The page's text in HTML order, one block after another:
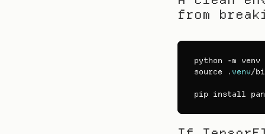
from
python -m venv
source . venv/
pip install